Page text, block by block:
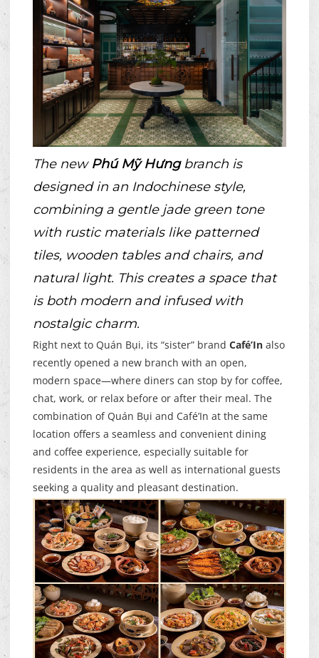
The new Phú Mỹ Hưngbranch is
designed in an Indochinese style,
combining a gentle jade green tone
with rustic materials like patterned
tiles, wooden tables and chairs, and
natural light. This creates a space that
is both modern and infused with
nostalgic charm.
Right next to Quán Bụi, its “sister” brand Café’In also
recently opened a new branch with an open,
modern space—where diners can stop by for coffee,
chat, work, or relax before or after their meal. The
combination of Quán Bụi and Café’In at the same
location offers a seamless and convenient dining
and coffee experience, especially suitable for
residents in the area as well as international guests
seeking a quality and pleasant destination.